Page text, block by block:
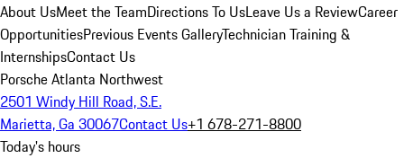
About UsMeet the TeamDirections To UsLeave Us a ReviewCareer
OpportunitiesPrevious Events GalleryTechnician Training &
InternshipsContact Us
Porsche Atlanta Northwest
2501 Windy Hill Road, S.E.
Marietta, Ga 30067Contact Us+1 678-271-8800
Today's hours